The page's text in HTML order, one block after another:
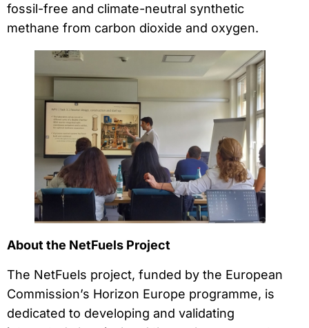
fossil-free and climate-neutral synthetic
methane from carbon dioxide and oxygen.
About the NetFuels Project
The NetFuels project, funded by the European
Commission’s Horizon Europe programme, is
dedicated to developing and validating